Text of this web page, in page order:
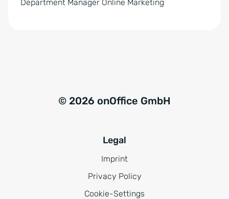
Department Manager Online Marketing
© 2026 onOffice GmbH
Legal
Imprint
Privacy Policy
Cookie-Settings